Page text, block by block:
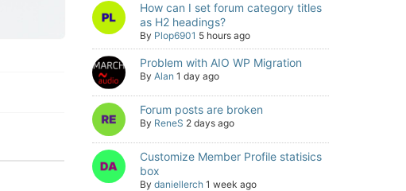
How can I set forum category titles
as H2 headings?
By Plop6901 5 hours ago
Problem with AIO WP Migration
By Alan 1 day ago
Forum posts are broken
By ReneS 2 days ago
Customize Member Profile statisics
box
By daniellerch 1 week ago